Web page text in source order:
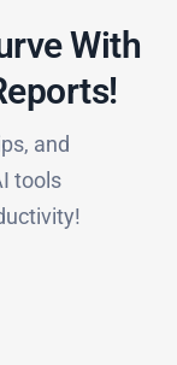
With
and
tools